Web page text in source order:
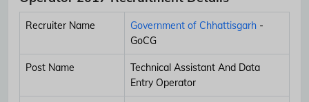
Recruiter Name Government of Chhattisgarh -
GoCG
Post Name
Technical Assistant And Data
Entry Operator